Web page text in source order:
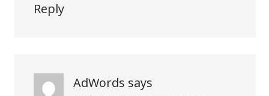
Reply
AdWords says